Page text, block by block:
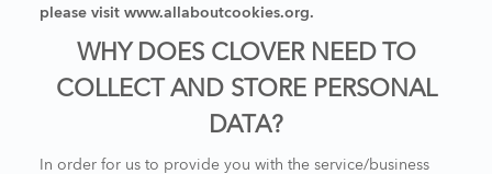
please visit www.allaboutcookies.org.
WHY DOES CLOVER NEED TO
COLLECT AND STORE PERSONAL
DATA?
In order for us to provide you with the service/business